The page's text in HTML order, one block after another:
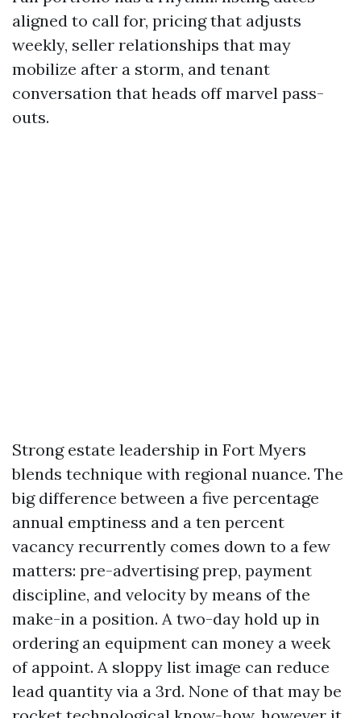
aligned to call for, pricing that adjusts
weekly, seller relationships that may
mobilize after a storm, and tenant
conversation that heads off marvel pass-
outs.
Strong estate leadership in Fort Myers
blends technique with regional nuance. The
big difference between a five percentage
annual emptiness and a ten percent
vacancy recurrently comes down to a few
matters: pre-advertising prep, payment
discipline, and velocity by means of the
make-in a position. A two-day hold up in
ordering an equipment can money a week
of appoint. A sloppy list image can reduce
lead quantity via a 3rd. None of that may be